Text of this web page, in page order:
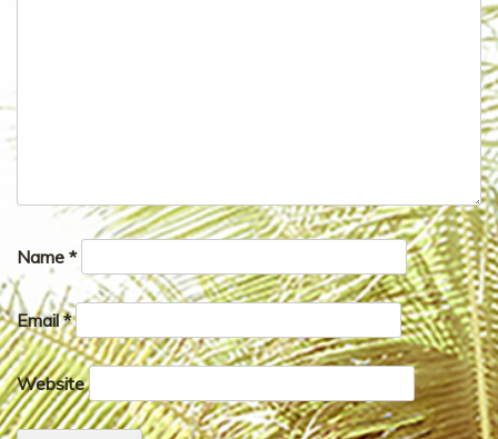
Name *
Email*
Website